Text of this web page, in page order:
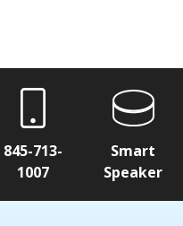
845-713-
1007
Smart
Speaker